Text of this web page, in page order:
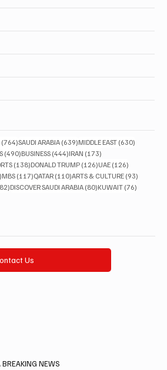
(764)764 posts
SAUDI ARABIA (639)639 posts
MIDDLE EAST (630)
(490)490 posts
BUSINESS (444)444 posts
IRAN (173)
(138)138 posts
DONALD TRUMP (126)126 posts
UAE (126)
123 posts
MBS (117)117 posts
QATAR (110)110 posts
ARTS & CULTURE (93)
82 posts
DISCOVER SAUDI ARABIA (80)80 posts
KUWAIT (76)
Us
NEWS